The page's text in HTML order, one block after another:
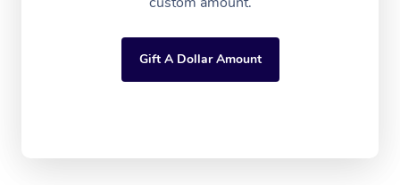
Gift A Dollar Amount